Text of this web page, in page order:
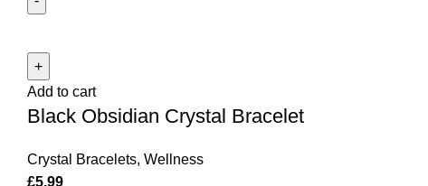
Crystal
Bracelet
quantity
Add to cart
Black Obsidian Crystal Bracelet
Crystal Bracelets, Wellness
£5.99